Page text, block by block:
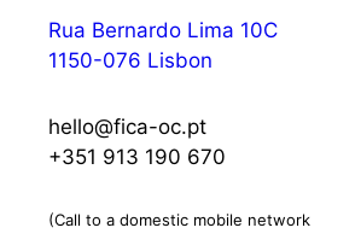
Rua Bernardo Lima 10C
1150-076 Lisbon
hello@fica-oc.pt
+351 913 190 670
(Call to a domestic mobile network